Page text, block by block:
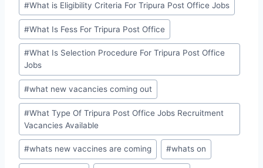
#What is Eligibility Criteria For Tripura Post Office Jobs
#What Is Fess For Tripura Post Office
#What Is Selection Procedure For Tripura Post Office
Jobs
#what new vacancies coming out
#What Type Of Tripura Post Office Jobs Recruitment
Vacancies Available
#whats new vaccines are coming #whats on